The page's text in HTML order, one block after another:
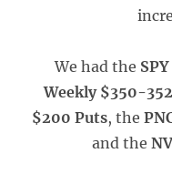
We had the
Weekly $350-
$200 Puts, the
and the